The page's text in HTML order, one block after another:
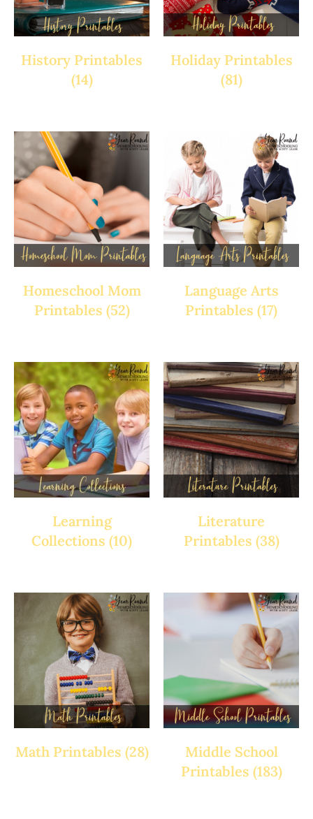
History Printables
(14)
Holiday Printables
(81)
Homeschool Mom
Printables (52)
Language Arts
Printables (17)
Learning
Collections (10)
Literature
Printables (38)
Math Printables (28)
Middle School
Printables (183)